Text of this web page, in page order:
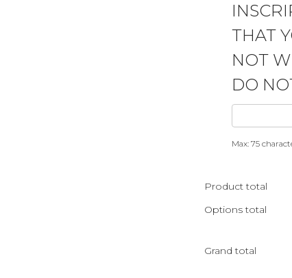
THAT
NOT
DO
Max: 75
Product total
Options total
Grand total